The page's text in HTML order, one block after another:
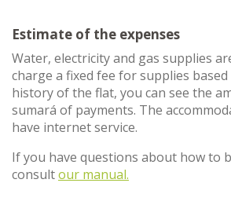
Estimate of the expenses
Water, electricity and gas supplies
charge a fixed fee for supplies
history of the flat, you can see the
sumará of payments. The
have internet service.
If you have questions about how to
consultour manual.